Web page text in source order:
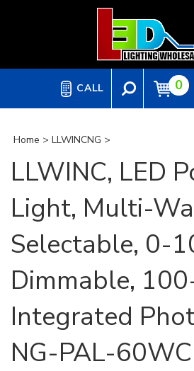
CALL 0
Home > LLWINCNG >
LLWINC, LED
Light, Multi-
Selectable, 0-
Dimmable,
Integrated
NG-PAL-